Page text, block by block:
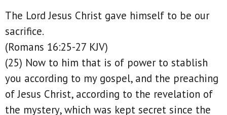
The Lord Jesus Christ gave himself to be our
sacrifice.
(Romans 16:25-27 KJV)
(25) Now to him that is of power to stablish
you according to my gospel, and the preaching
of Jesus Christ, according to the revelation of
the mystery, which was kept secret since the